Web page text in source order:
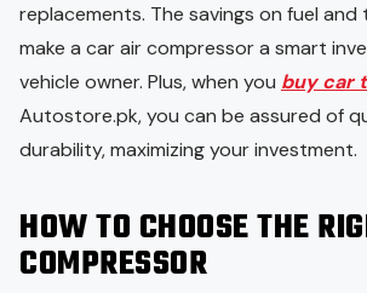
replacements. The savings on fuel
make a car air compressor a smart
vehicle owner. Plus, when you buy car
Autostore.pk, you can be assured of
durability, maximizing your investment.
HOW TO CHOOSE THE
COMPRESSOR